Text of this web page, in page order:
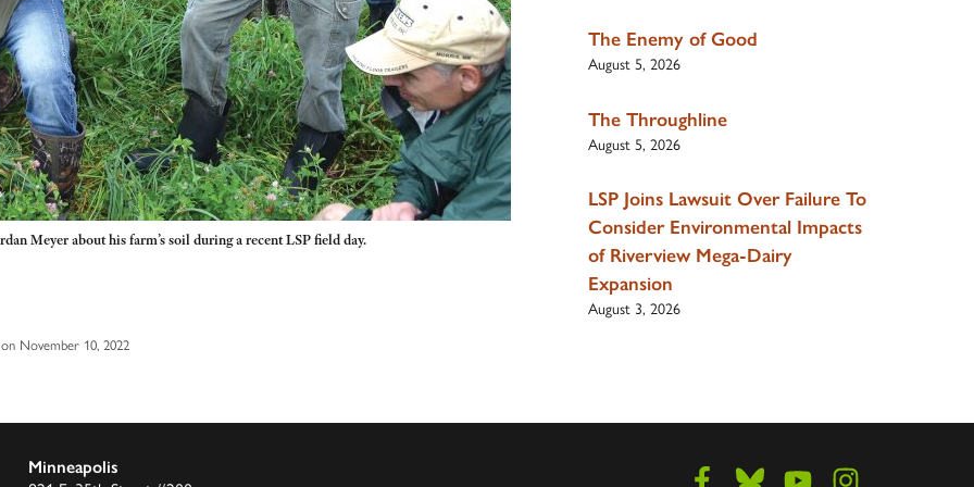
Meyer about his farm’s soil during a recent LSP field day.
November 10, 2022
The Enemy of Good
August 5, 2026
The Throughline
August 5, 2026
LSP Joins Lawsuit Over Failure To
Consider Environmental Impacts
of Riverview Mega-Dairy
Expansion
August 3, 2026
Minneapolis